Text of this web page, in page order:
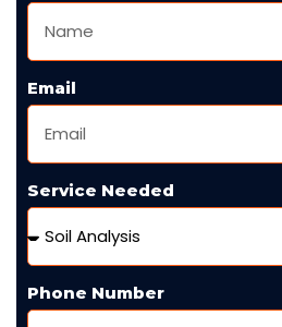
Email
Service Needed
Phone Number